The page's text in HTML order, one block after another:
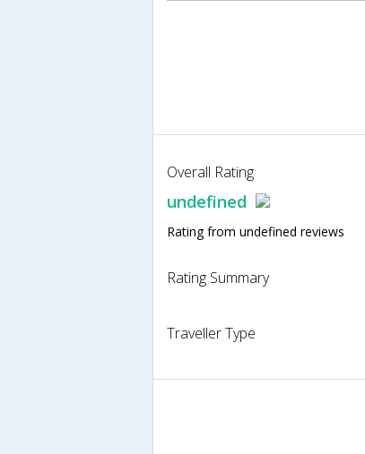
Overall Rating
undefined
Rating from undefined reviews
Rating Summary
Traveller Type